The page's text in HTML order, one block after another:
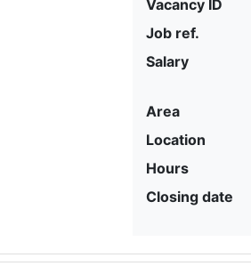
Vacancy ID
Job ref.
Salary
Area
Location
Hours
Closing date